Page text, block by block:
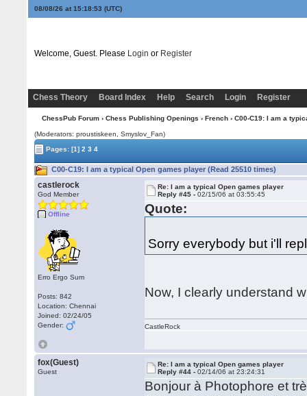
08/08/26 at 15:18:54 (UTC)
Welcome, Guest. Please Login or Register
Chess Theory Board Index Help Search Login Register
ChessPub Forum› Chess Publishing Openings › French› C00-C19: I am a
(Moderators: proustiskeen, Smyslov_Fan)
Pages:[1] 2 3 4
C00-C19: I am a typical Open games player (Read 25510 times)
castlerock
God Member
Offline
Erro Ergo Sum
Posts: 842
Location: Chennai
Joined: 02/24/05
Gender:
Re: I am a typical Open games player
Reply #45 -02/15/06 at 03:55:45
Quote:
Sorry everybody but i'll
Now, I clearly understand
CastleRock
fox(Guest)
Guest
Re: I am a typical Open games player
Reply #44 -02/14/06 at 23:24:31
Bonjour à Photophore et